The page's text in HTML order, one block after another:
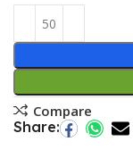
Compare
Share: